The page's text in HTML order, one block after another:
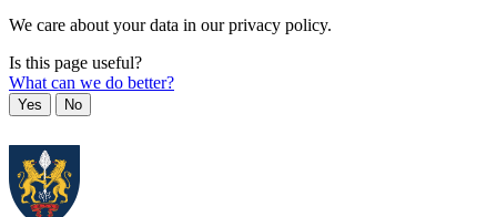
We care about your data in our privacy policy.
Is this page useful?
What can we do better?
Yes No